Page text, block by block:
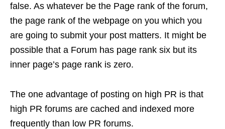
false. As whatever be the Page rank of the forum,
the page rank of the webpage on you which you
are going to submit your post matters. It might be
possible that a Forum has page rank six but its
inner page’s page rank is zero.
The one advantage of posting on high PR is that
high PR forums are cached and indexed more
frequently than low PR forums.